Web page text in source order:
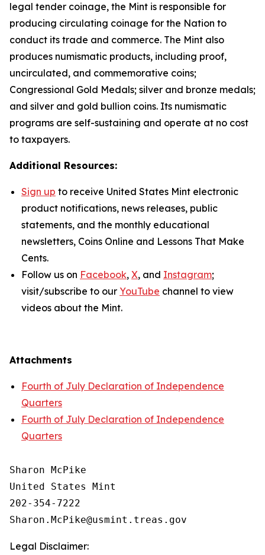
legal tender coinage, the Mint is responsible for
producing circulating coinage for the Nation to
conduct its trade and commerce. The Mint also
produces numismatic products, including proof,
uncirculated, and commemorative coins;
Congressional Gold Medals; silver and bronze medals;
and silver and gold bullion coins. Its numismatic
programs are self-sustaining and operate at no cost
to taxpayers.
Additional Resources:
Sign up to receive United States Mint electronic
product notifications, news releases, public
statements, and the monthly educational
newsletters, Coins Online and Lessons That Make
Cents.
Follow us on Facebook, X, and Instagram;
visit/subscribe to our YouTube channel to view
videos about the Mint.
Attachments
Fourth of July Declaration of Independence
Quarters
Fourth of July Declaration of Independence
Quarters
Sharon McPike
United States Mint
202-354-7222
Legal Disclaimer: